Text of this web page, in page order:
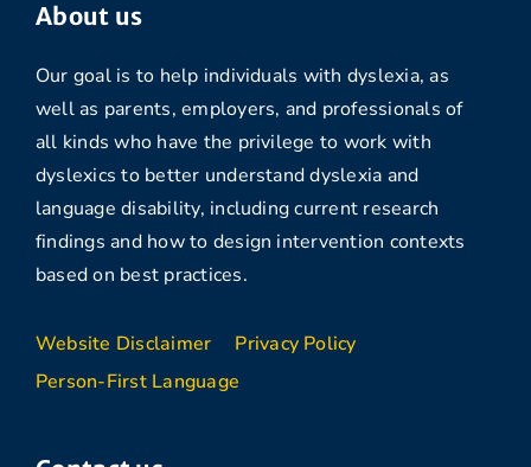
About us
Our goal is to help individuals with dyslexia, as
well as parents, employers, and professionals of
all kinds who have the privilege to work with
dyslexics to better understand dyslexia and
language disability, including current research
findings and how to design intervention contexts
based on best practices.
Website Disclaimer
Privacy Policy
Person-First Language